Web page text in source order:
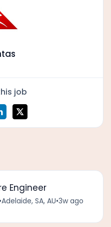
job
Engineer
•Adelaide, SA, AU•3w ago